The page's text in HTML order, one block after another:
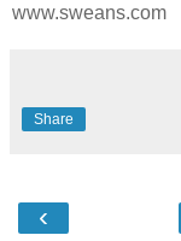
www.sweans.com
Share
‹